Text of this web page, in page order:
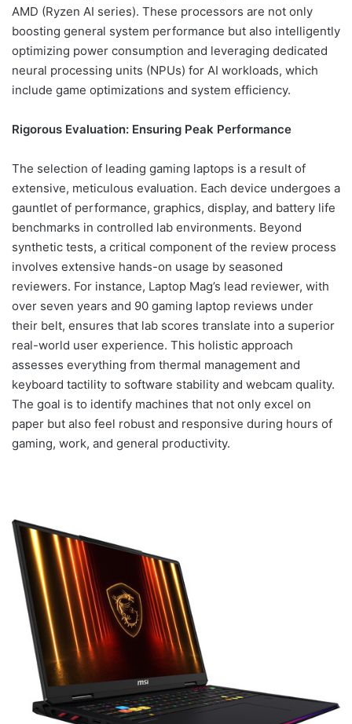
AMD (Ryzen AI series). These processors are not only
boosting general system performance but also intelligently
optimizing power consumption and leveraging dedicated
neural processing units (NPUs) for AI workloads, which
include game optimizations and system efficiency.
Rigorous Evaluation: Ensuring Peak Performance
The selection of leading gaming laptops is a result of
extensive, meticulous evaluation. Each device undergoes a
gauntlet of performance, graphics, display, and battery life
benchmarks in controlled lab environments. Beyond
synthetic tests, a critical component of the review process
involves extensive hands-on usage by seasoned
reviewers. For instance, Laptop Mag’s lead reviewer, with
over seven years and 90 gaming laptop reviews under
their belt, ensures that lab scores translate into a superior
real-world user experience. This holistic approach
assesses everything from thermal management and
keyboard tactility to software stability and webcam quality.
The goal is to identify machines that not only excel on
paper but also feel robust and responsive during hours of
gaming, work, and general productivity.